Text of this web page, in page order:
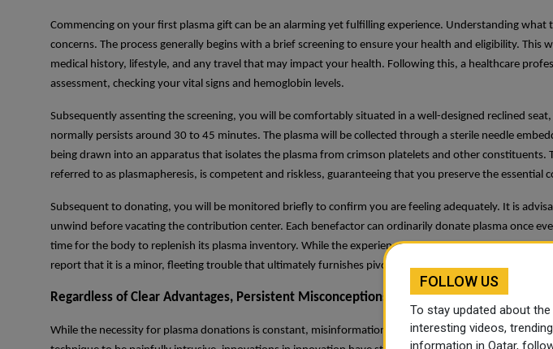
Commencing on your first plasma gift can be an alarming yet fulfilling experience. Understanding what
concerns. The process generally begins with a brief screening to ensure your health and eligibility. This
medical history, lifestyle, and any travel that may impact your health. Following this, a healthcare
assessment, checking your vital signs and hemoglobin levels.
Subsequently assenting the screening, you will be comfortably situated in a well-designed reclined
normally persists around 30 to 45 minutes. The plasma will be collected through a sterile needle
being drawn into an apparatus that isolates the plasma from crimson platelets and other constituents.
referred to as plasmapheresis, is competent and riskless, guaranteeing that you preserve the essential
Subsequent to donating, you will be monitored briefly to confirm you are feeling adequately. It is
unwind before vacating the contribution center. Each benefactor can ordinarily donate plasma once
time for the body to replenish its plasma inventory. While the experience can induce minor discomfort
report that it is a minor, fleeting trouble that ultimately furnishes pivotal support for patients worldwide.
Regardless of Clear Advantages, Persistent Misconceptions Deter Some From Donating
While the necessity for plasma donations is constant, misinformation may discourage potential
FOLLOW US
To stay updated about
interesting videos,
information in Qatar,